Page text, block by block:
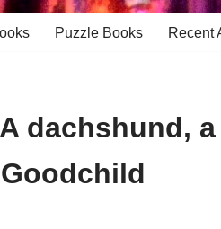
Puzzle Books Recent
dachshund,